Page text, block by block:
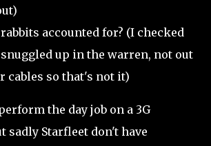
accounted for? (I checked
up in the warren, not out
cables so that's not it)
the day job on a 3G
sadly Starfleet don't have